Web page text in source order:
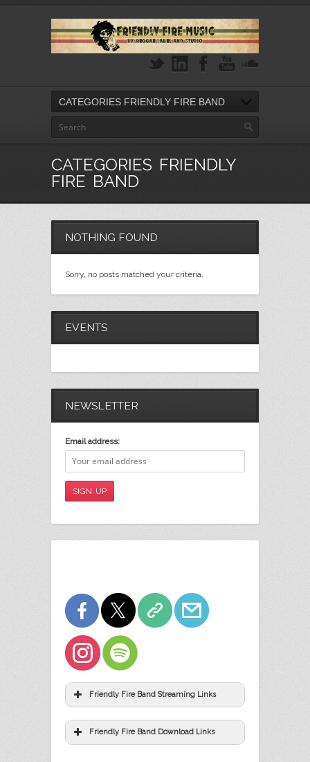
CATEGORIES FRIENDLY FIRE BAND
CATEGORIES FRIENDLY
FIRE BAND
NOTHING FOUND
Sorry, no posts matched your criteria.
EVENTS
NEWSLETTER
Email address:
Friendly Fire Band Streaming Links
Friendly Fire Band Download Links